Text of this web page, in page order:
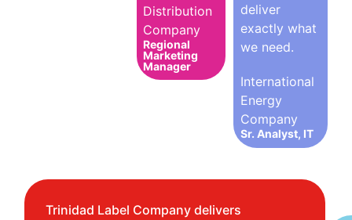
Distribution
Company
Regional
Marketing
Manager
deliver
exactly what
we need.
International
Energy
Company
Sr. Analyst, IT
Trinidad Label Company delivers